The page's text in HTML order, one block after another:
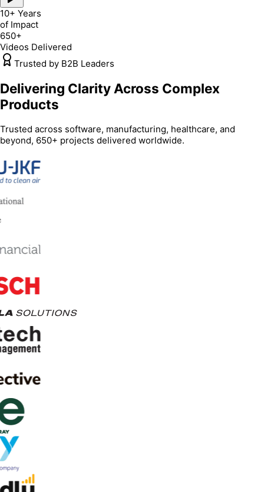
10+ Years
of Impact
650+
Videos Delivered
Trusted by B2B Leaders
Delivering Clarity Across Complex
Products
Trusted across software, manufacturing, healthcare, and
beyond, 650+ projects delivered worldwide.